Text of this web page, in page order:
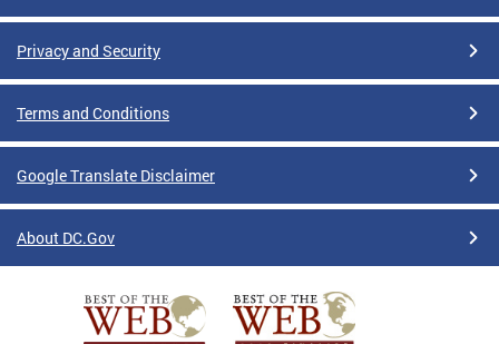
Privacy and Security
Terms and Conditions
Google Translate Disclaimer
About DC.Gov